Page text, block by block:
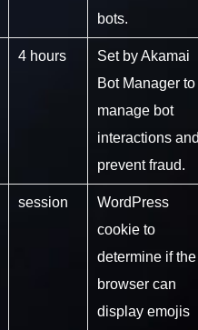
bots.
4 hours
Set by Akamai
Bot Manager to
manage bot
interactions
prevent fraud.
session
WordPress
cookie to
determine if the
browser can
display emojis